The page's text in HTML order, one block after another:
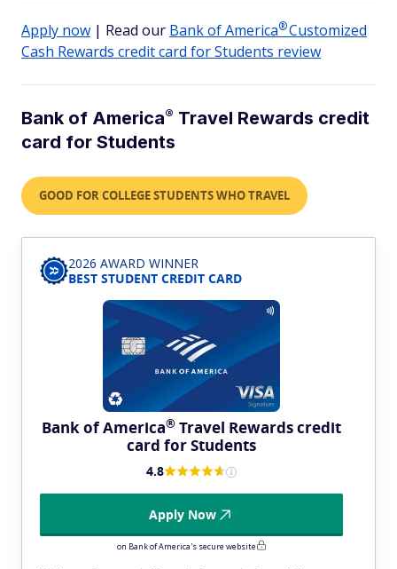
Apply now | Read our Bank ofAmerica®Customized
Cash Rewards credit card for Students review
Bank of America® Travel Rewards credit
card for Students
GOOD FOR COLLEGE STUDENTS WHO TRAVEL
2026 AWARD WINNER
BEST STUDENT CREDIT CARD
Bank ofAmerica® Travel Rewards credit
card for Students
4.8
Apply Now
on Bank of America's secure website